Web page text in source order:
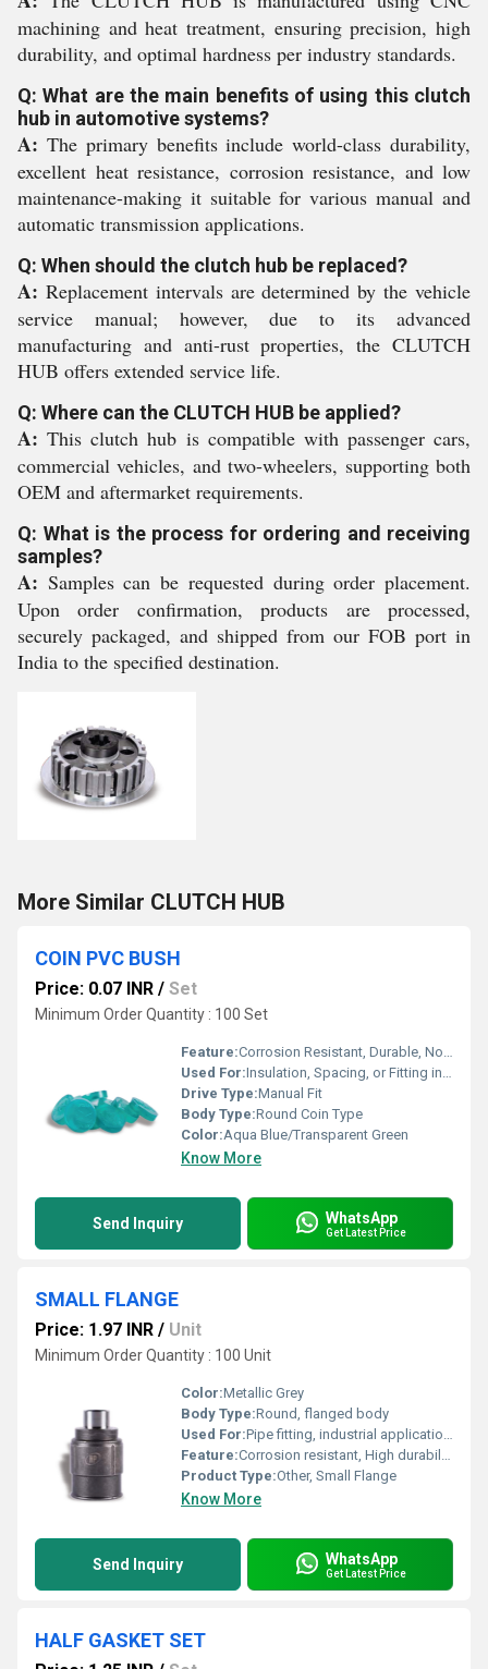
machining and heat treatment, ensuring precision, high
durability, and optimal hardness per industry standards.
Q: What are the main benefits of using this clutch
hub in automotive systems?
A: The primary benefits include world-class durability,
excellent heat resistance, corrosion resistance, and low
maintenance-making it suitable for various manual and
automatic transmission applications.
Q: When should the clutch hub be replaced?
A: Replacement intervals are determined by the vehicle
service manual; however, due to its advanced
manufacturing and anti-rust properties, the CLUTCH
HUB offers extended service life.
Q: Where can the CLUTCH HUB be applied?
A: This clutch hub is compatible with passenger cars,
commercial vehicles, and two-wheelers, supporting both
OEM and aftermarket requirements.
Q: What is the process for ordering and receiving
samples?
A: Samples can be requested during order placement.
Upon order confirmation, products are processed,
securely packaged, and shipped from our FOB port in
India to the specified destination.
More Similar CLUTCH HUB
COIN PVC BUSH
Price: 0.07 INR / Set
Minimum Order Quantity : 100 Set
Feature:Corrosion Resistant, Durable, Non-conductive
Used For:Insulation, Spacing, or Fitting in Electrical and Mechanical Assemblies
Drive Type:Manual Fit
Body Type:Round Coin Type
Color:Aqua Blue/Transparent Green
Know More
Send Inquiry WhatsApp
Get Latest Price
SMALL FLANGE
Price: 1.97 INR / Unit
Minimum Order Quantity : 100 Unit
Color:Metallic Grey
Body Type:Round, flanged body
Used For:Pipe fitting, industrial applications
Feature:Corrosion resistant, High durability
Product Type:Other, Small Flange
Know More
Send Inquiry WhatsApp
Get Latest Price
HALF GASKET SET